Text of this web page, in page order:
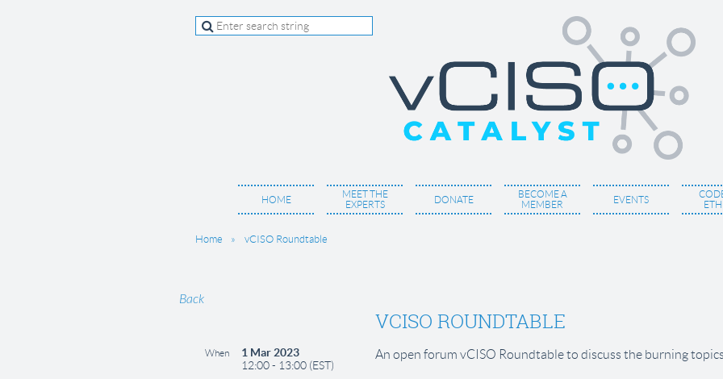
HOME
MEET THE
EXPERTS
DONATE
BECOME A
MEMBER
EVENTS
Home vCISO Roundtable
Back
VCISO ROUNDTABLE
When
1 Mar 2023
12:00 - 13:00 (EST)
An open forum vCISO Roundtable to discuss the burning